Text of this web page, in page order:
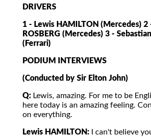
DRIVERS
1 - Lewis HAMILTON (Mercedes) 2
ROSBERG (Mercedes) 3 -
(Ferrari)
PODIUM INTERVIEWS
(Conducted by Sir Elton John)
Q: Lewis, amazing. For me to be
here today is an amazing feeling.
on everything.
Lewis HAMILTON: I can't believe